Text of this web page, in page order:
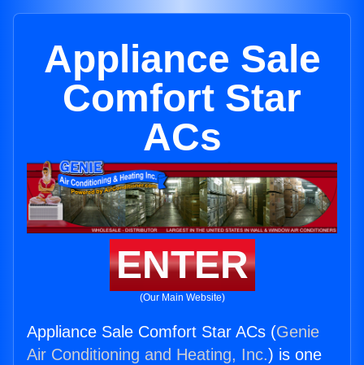
Appliance Sale
Comfort Star
ACs
ENTER
(Our Main Website)
Appliance Sale Comfort Star ACs (Genie
Air Conditioning and Heating, Inc.) is one